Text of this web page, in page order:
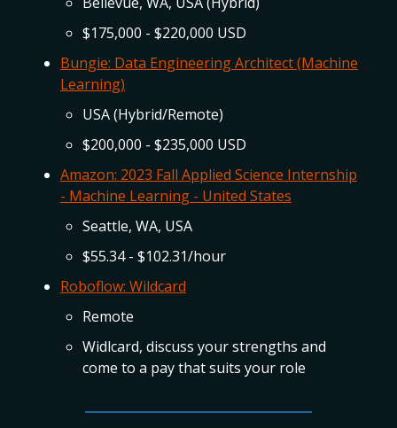
$175,000 - $220,000 USD
Bungie: Data Engineering Architect (Machine
Learning)
USA (Hybrid/Remote)
$200,000 - $235,000 USD
Amazon: 2023 Fall Applied Science Internship
- Machine Learning - United States
Seattle, WA, USA
$55.34 - $102.31/hour
Roboflow: Wildcard
Remote
Widlcard, discuss your strengths and
come to a pay that suits your role